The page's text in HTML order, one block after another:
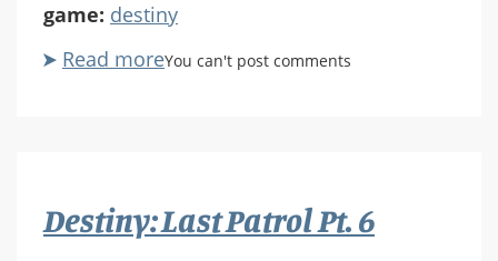
game: destiny
Read moreabout
You can't post comments
Destiny: Last Patrol Pt. 6